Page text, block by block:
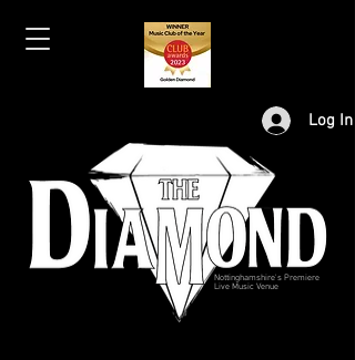
Log In
Nottinghamshire's Premiere
Live Music Venue